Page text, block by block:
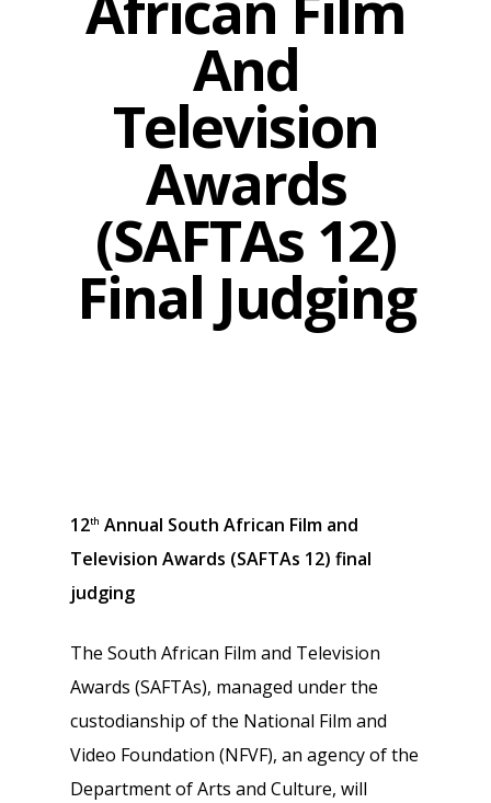
And
Television
Awards
(SAFTAs 12)
Final Judging
12th Annual South African Film and
Television Awards (SAFTAs 12) final
judging
The South African Film and Television
Awards (SAFTAs), managed under the
custodianship of the National Film and
Video Foundation (NFVF), an agency of the
Department of Arts and Culture, will